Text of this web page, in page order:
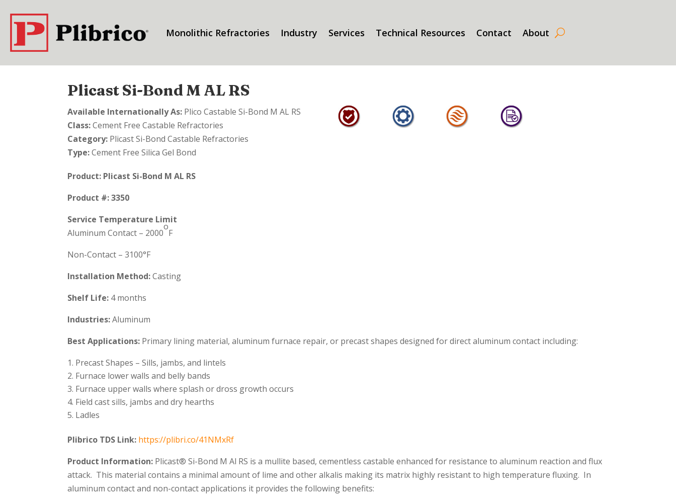
Monolithic Refractories Industry Services Technical Resources Contact About
Plicast Si-Bond M AL RS
Available Internationally As: Plico Castable Si-Bond M AL RS
Class:Cement Free Castable Refractories
Category: Plicast Si-Bond Castable Refractories
Type:Cement Free Silica Gel Bond
Product: Plicast Si-Bond M AL RS
Product #: 3350
Service Temperature Limit
Aluminum Contact – 2000
o
F
Non-Contact – 3100°F
Installation Method:Casting
Shelf Life: 4 months
Industries:Aluminum
Best Applications: Primary lining material, aluminum furnace repair, or precast shapes designed for direct aluminum contact including:
Precast Shapes – Sills, jambs, and lintels
Furnace lower walls and belly bands
Furnace upper walls where splash or dross growth occurs
Field cast sills, jambs and dry hearths
Ladles
Plibrico TDS Link: https://plibri.co/41NMxRf
Product Information: Plicast® Si-Bond M Al RS is a mullite based, cementless castable enhanced for resistance to aluminum reaction and flux
attack. This material contains a minimal amount of lime and other alkalis making its matrix highly resistant to high temperature fluxing. In
aluminum contact and non-contact applications it provides the following benefits: